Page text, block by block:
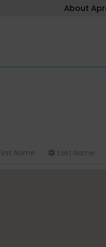
About
Name Last Name